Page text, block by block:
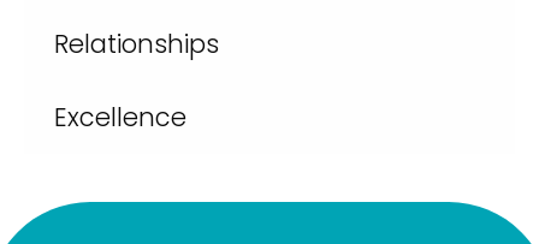
Relationships
Excellence